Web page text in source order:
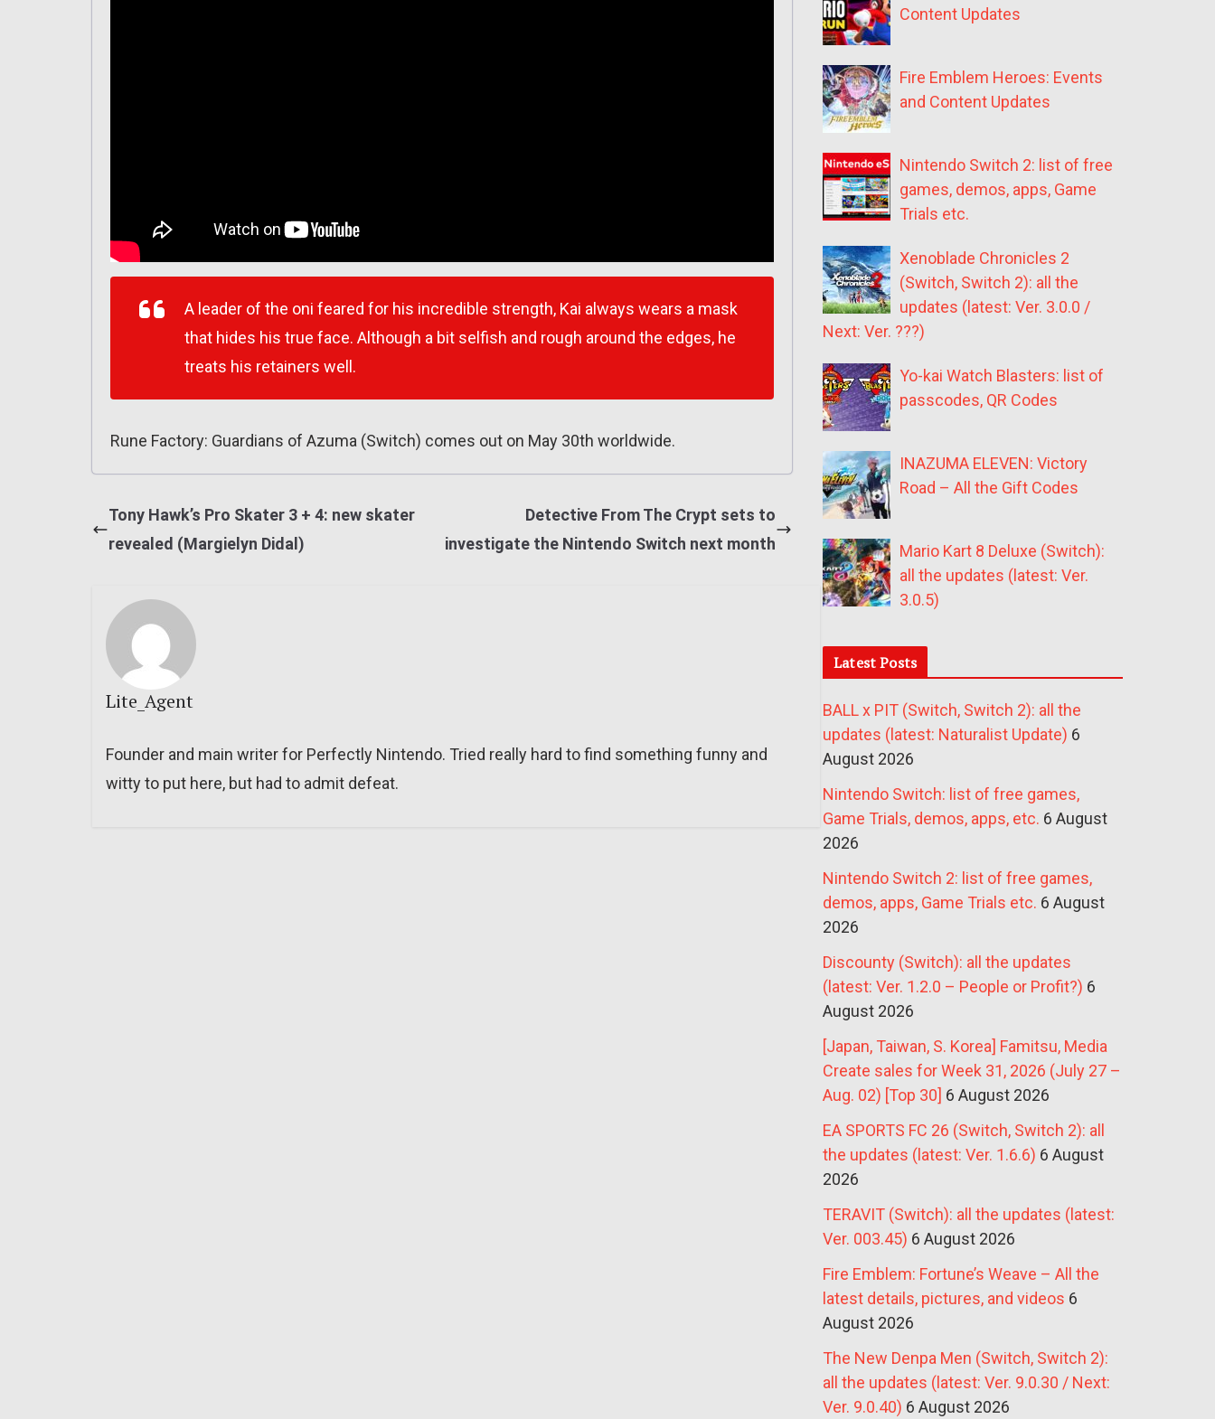
A leader of the oni feared for his incredible strength, Kai always wears a mask
that hides his true face. Although a bit selfish and rough around the edges, he
treats his retainers well.
Rune Factory: Guardians of Azuma (Switch) comes out on May 30th worldwide.
Tony Hawk’s Pro Skater 3 + 4: new skater
revealed (Margielyn Didal)
Detective From The Crypt sets to
investigate the Nintendo Switch next month
Lite_Agent
Founder and main writer for Perfectly Nintendo. Tried really hard to find something funny and
witty to put here, but had to admit defeat.
Content Updates
Fire Emblem Heroes: Events
and Content Updates
Nintendo Switch 2: list of free
games, demos, apps, Game
Trials etc.
Xenoblade Chronicles 2
(Switch, Switch 2): all the
updates (latest: Ver. 3.0.0 /
Next: Ver. ???)
Yo-kai Watch Blasters: list of
passcodes, QR Codes
INAZUMA ELEVEN: Victory
Road – All the Gift Codes
Mario Kart 8 Deluxe (Switch):
all the updates (latest: Ver.
3.0.5)
Latest Posts
BALL x PIT (Switch, Switch 2): all the
updates (latest: Naturalist Update) 6
August 2026
Nintendo Switch: list of free games,
Game Trials, demos, apps, etc. 6 August
2026
Nintendo Switch 2: list of free games,
demos, apps, Game Trials etc. 6 August
2026
Discounty (Switch): all the updates
(latest: Ver. 1.2.0 – People or Profit?) 6
August 2026
[Japan, Taiwan, S. Korea] Famitsu, Media
Create sales for Week 31, 2026 (July 27 –
Aug. 02) [Top 30] 6 August 2026
EA SPORTS FC 26 (Switch, Switch 2): all
the updates (latest: Ver. 1.6.6) 6 August
2026
TERAVIT (Switch): all the updates (latest:
Ver. 003.45) 6 August 2026
Fire Emblem: Fortune’s Weave – All the
latest details, pictures, and videos 6
August 2026
The New Denpa Men (Switch, Switch 2):
all the updates (latest: Ver. 9.0.30 / Next:
Ver. 9.0.40) 6 August 2026